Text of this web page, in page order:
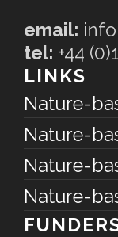
email:
tel: +44
LINKS
Nature-
Nature-
Nature-
Nature-